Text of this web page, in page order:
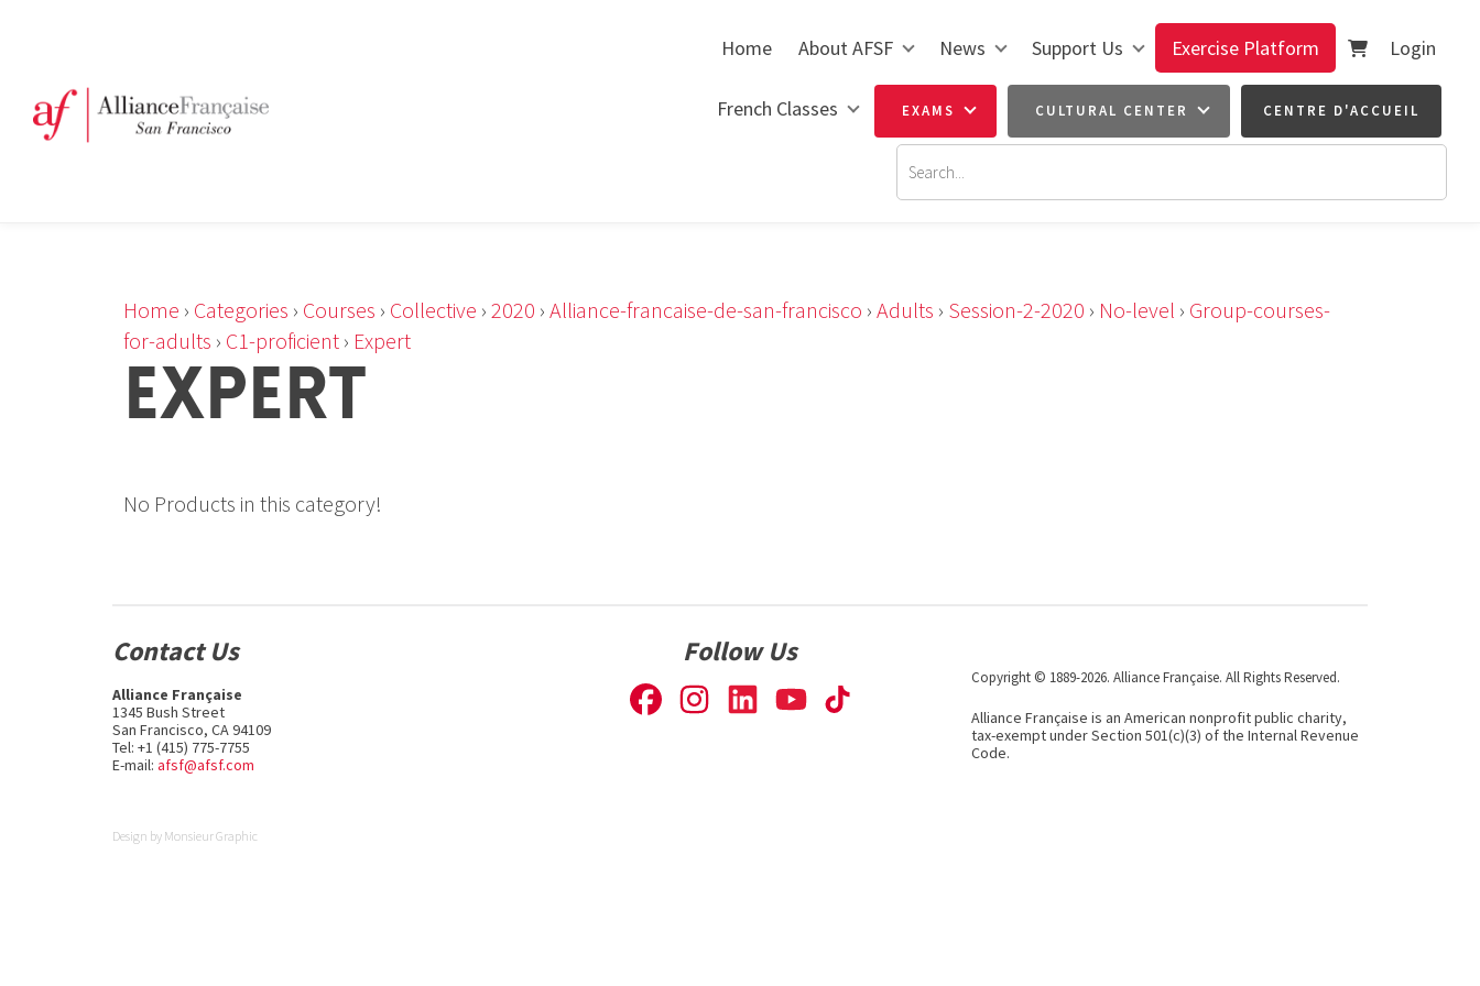
Home About AFSF News Support Us Exercise Platform Login
French Classes EXAMS CULTURAL CENTER CENTRE D'ACCUEIL
Home › Categories › Courses › Collective › 2020 › Alliance-francaise-de-san-francisco › Adults › Session-2-2020 › No-level › Group-courses-
for-adults › C1-proficient › Expert
EXPERT
No Products in this category!
Contact Us
Alliance Française
1345 Bush Street
San Francisco, CA 94109
Tel: +1 (415) 775-7755
E-mail: afsf@afsf.com
Follow Us
Copyright © 1889-2026. Alliance Française. All Rights Reserved.
Alliance Française is an American nonprofit public charity,
tax-exempt under Section 501(c)(3) of the Internal Revenue
Code.
Design by Monsieur Graphic